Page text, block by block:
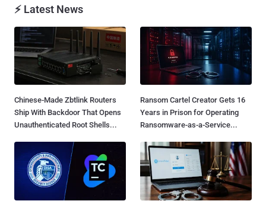
⚡ Latest News
Chinese-Made Zbtlink Routers
Ship With Backdoor That Opens
Unauthenticated Root Shells...
Ransom Cartel Creator Gets 16
Years in Prison for Operating
Ransomware-as-a-Service...